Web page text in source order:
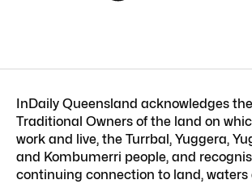
InDaily Queensland acknowledges the
Traditional Owners of the land on
work and live, the Turrbal, Yuggera,
and Kombumerri people, and
continuing connection to land, waters